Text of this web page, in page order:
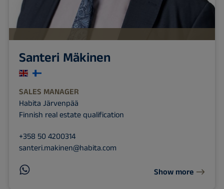
Santeri Mäkinen
SALES MANAGER
Habita Järvenpää
Finnish real estate qualification
+358 50 4200314
santeri.makinen@habita.com
Show more